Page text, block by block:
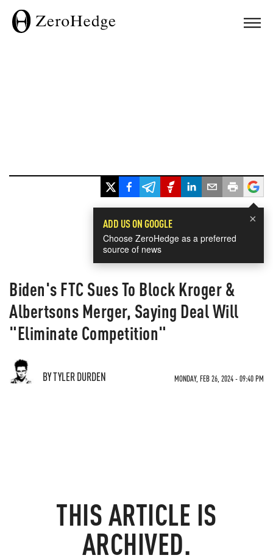
×
ADD US ON GOOGLE
Choose ZeroHedge as a preferred
source of news
Biden's FTC Sues To Block Kroger &
Albertsons Merger, Saying Deal Will
"Eliminate Competition"
BY TYLER DURDEN MONDAY, FEB 26, 2024 - 09:40 PM
THIS ARTICLE IS
ARCHIVED.